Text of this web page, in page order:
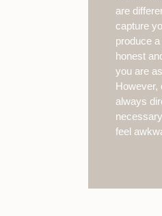
are
capture
produce
honest
you are
However,
always
feel